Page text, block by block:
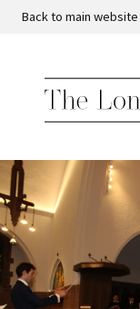
Back to main website